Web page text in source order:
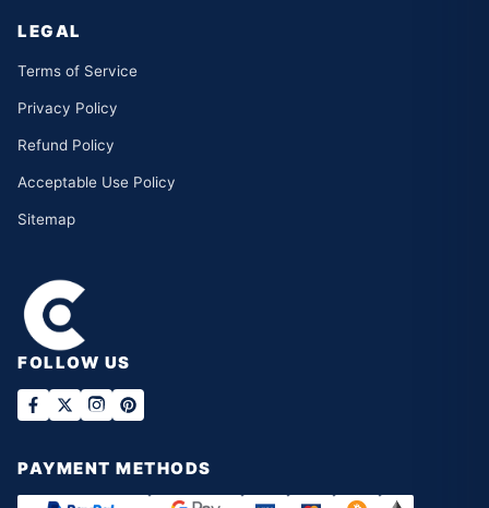
LEGAL
Terms of Service
Privacy Policy
Refund Policy
Acceptable Use Policy
Sitemap
FOLLOW US
PAYMENT METHODS